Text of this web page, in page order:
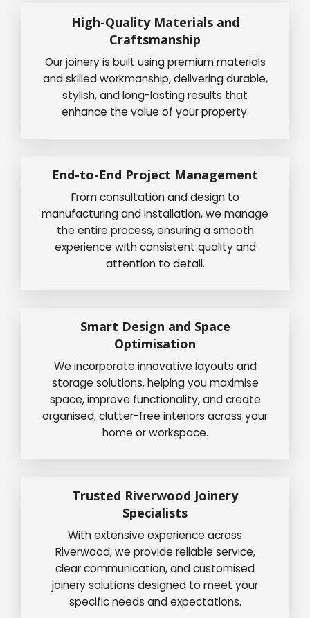
High-Quality Materials and
Craftsmanship
Our joinery is built using premium materials
and skilled workmanship, delivering durable,
stylish, and long-lasting results that
enhance the value of your property.
End-to-End Project Management
From consultation and design to
manufacturing and installation, we manage
the entire process, ensuring a smooth
experience with consistent quality and
attention to detail.
Smart Design and Space
Optimisation
We incorporate innovative layouts and
storage solutions, helping you maximise
space, improve functionality, and create
organised, clutter-free interiors across your
home or workspace.
Trusted Riverwood Joinery
Specialists
With extensive experience across
Riverwood, we provide reliable service,
clear communication, and customised
joinery solutions designed to meet your
specific needs and expectations.